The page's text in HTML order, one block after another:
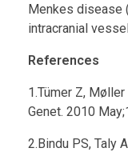
Menkes disease
intracranial
References
1.Tümer Z,
Genet. 2010
2.Bindu PS, Taly